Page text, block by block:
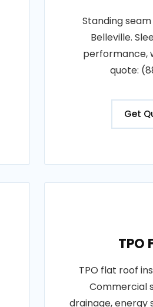
Standing
Belleville.
performance,
quote:
Get
TPO
TPO flat roof
Commercial
drainage, energy